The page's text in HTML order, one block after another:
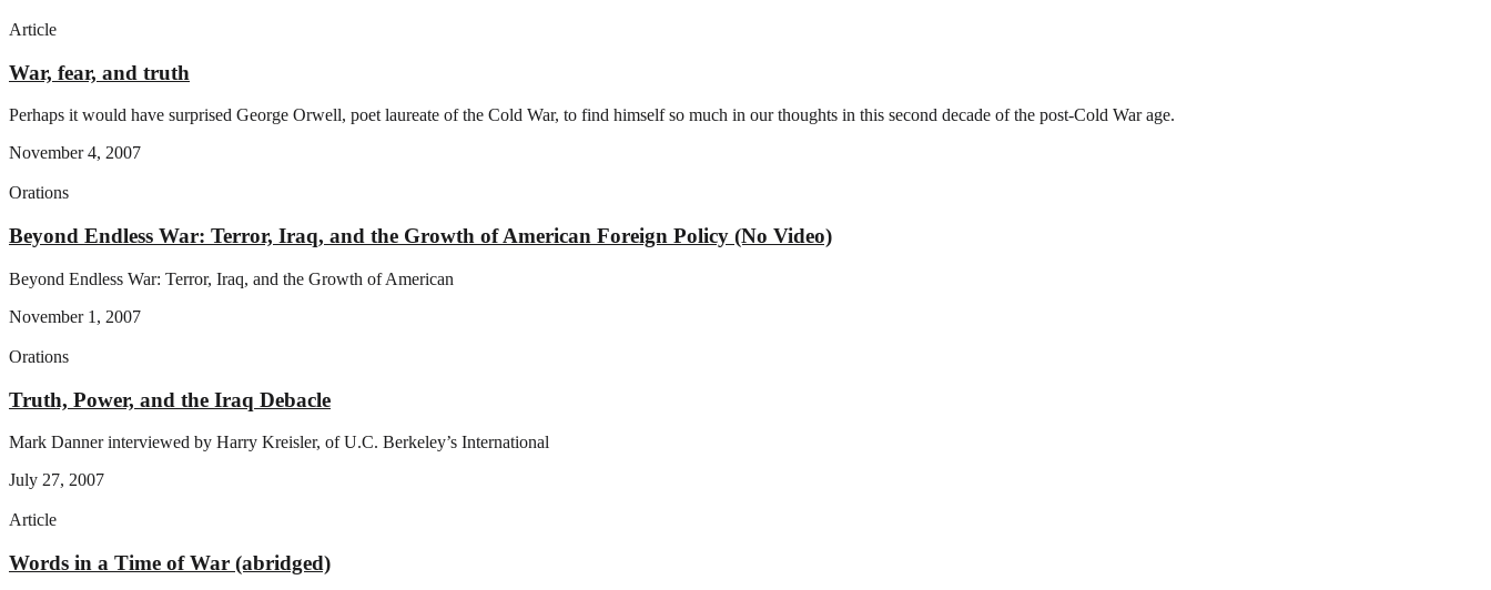
Article
War, fear, and truth
Perhaps it would have surprised George Orwell, poet laureate of the Cold War, to find himself so much in our thoughts in this second decade of the post-Cold War age.
November 4, 2007
Orations
Beyond Endless War: Terror, Iraq, and the Growth of American Foreign Policy (No Video)
Beyond Endless War: Terror, Iraq, and the Growth of American
November 1, 2007
Orations
Truth, Power, and the Iraq Debacle
Mark Danner interviewed by Harry Kreisler, of U.C. Berkeley’s International
July 27, 2007
Article
Words in a Time of War (abridged)